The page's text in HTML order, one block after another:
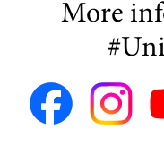
More